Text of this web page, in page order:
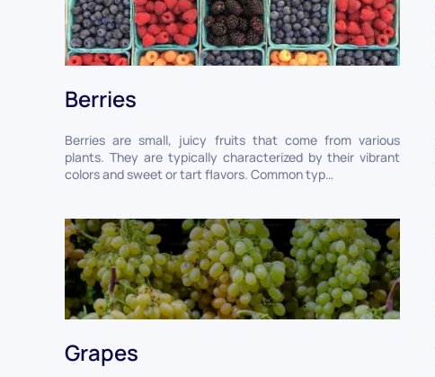
Berries
Berries are small, juicy fruits that come from various
plants. They are typically characterized by their vibrant
colors and sweet or tart flavors. Common typ…
Grapes